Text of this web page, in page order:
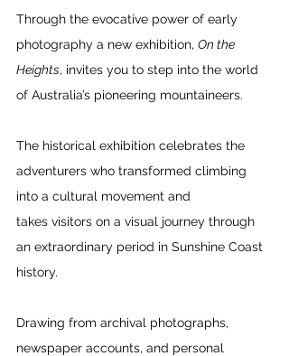
Through the evocative power of early
photography a new exhibition, On the
Heights, invites you to step into the world
of Australia’s pioneering mountaineers.
The historical exhibition celebrates the
adventurers who transformed climbing
into a cultural movement and
takes visitors on a visual journey through
an extraordinary period in Sunshine Coast
history.
Drawing from archival photographs,
newspaper accounts, and personal